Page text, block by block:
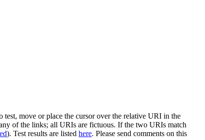
test, move or place the cursor over the relative URI in the
of the links; all URIs are fictuous. If the two URIs match
). Test results are listed here. Please send comments on this